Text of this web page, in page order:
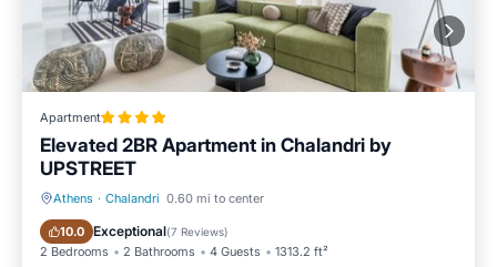
Apartment
Elevated 2BR Apartment in Chalandri by
UPSTREET
Athens · Chalandri 0.60 mi to center
10.0 Exceptional(7 Reviews)
2 Bedrooms 2 Bathrooms 4 Guests 1313.2 ft²
Balcony/Terrace Air Conditioner